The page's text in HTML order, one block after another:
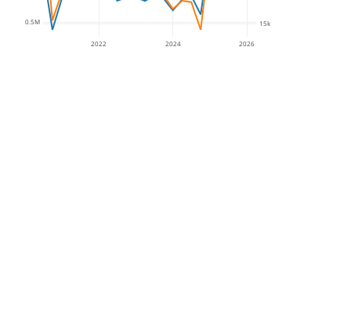
2022 2024 2026
0.5M 15k